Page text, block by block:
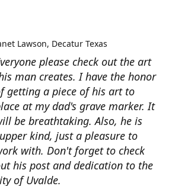
please check out the art
man creates. I have the honor
getting a piece of his art to
at my dad's grave marker. It
be breathtaking. Also, he is
kind, just a pleasure to
with. Don't forget to check
his post and dedication to the
of Uvalde.
Lawson Decatur Texas